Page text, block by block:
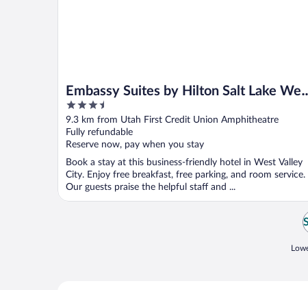
Embassy Suites by Hilton Salt Lake
Valley City
3.5
out
of
5
9.3 km from Utah First Credit Union Amphitheatre
Fully refundable
Reserve now, pay when you stay
Book a stay at this business-friendly hotel in West Valley
City. Enjoy free breakfast, free parking, and room service.
Our guests praise the helpful staff and ...